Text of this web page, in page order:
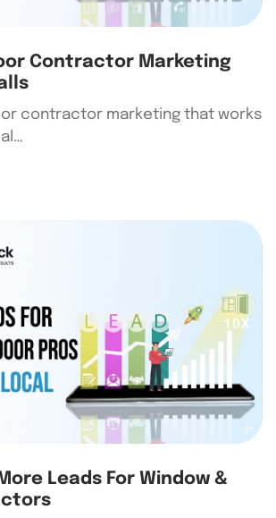
Contractor Marketing
contractor marketing that works
Leads For Window &